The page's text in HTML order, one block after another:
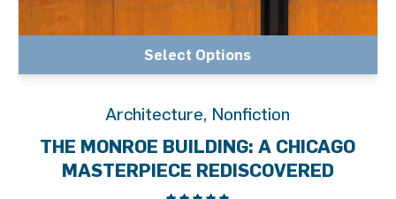
Select Options
Architecture, Nonfiction
THE MONROE BUILDING: A CHICAGO
MASTERPIECE REDISCOVERED